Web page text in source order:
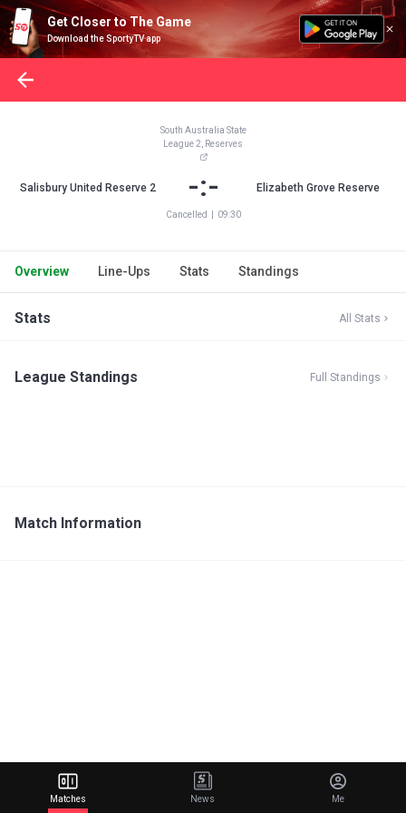
Get Closer to The Game
Download the SportyTV app
Salisbury United Reserve 2
South Australia State
League 2, Reserves
-:-
Cancelled 09:30
Elizabeth Grove Reserve
Overview Line-Ups Stats Standings
Stats All Stats
League Standings Full Standings
Match Information
Matches News Me